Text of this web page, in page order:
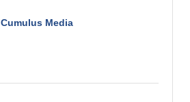
Cumulus Media